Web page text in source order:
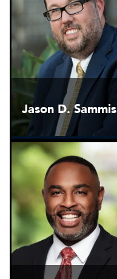
Jason D. Sammis